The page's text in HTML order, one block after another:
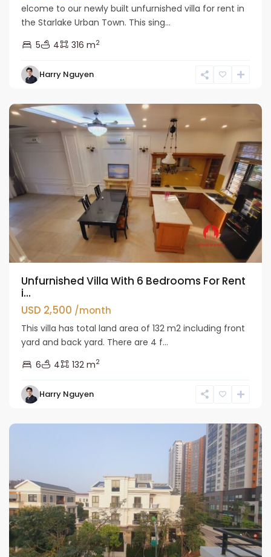
elcome to our newly built unfurnished villa for rent in
the Starlake Urban Town. This sing...
5
4 316 m2
Harry Nguyen
Tu
Unfurnished Villa With 6 Bedrooms For Rent
i...
USD 2,500 /month
This villa has total land area of 132 m2 including front
yard and back yard. There are 4 f...
6
4 132 m2
Harry Nguyen
Tu